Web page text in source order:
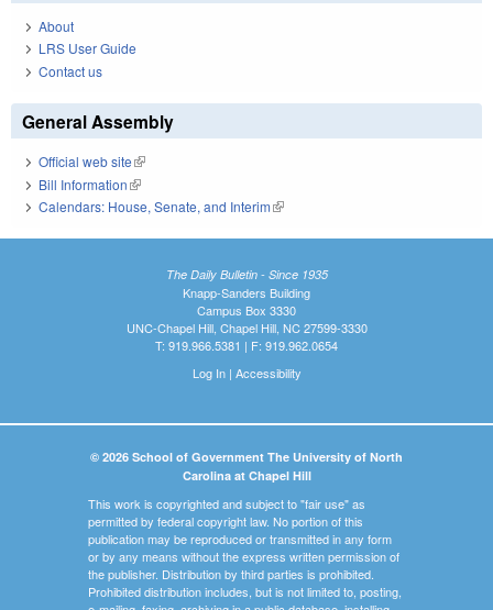
About
LRS User Guide
Contact us
General Assembly
Official web site(link is external)
Bill Information(link is external)
Calendars: House, Senate, and Interim(link is external)
The Daily Bulletin - Since 1935
Knapp-Sanders Building
Campus Box 3330
UNC-Chapel Hill, Chapel Hill, NC 27599-3330
T: 919.966.5381 | F: 919.962.0654
Log In| Accessibility
© 2026 School of Government The University of North
Carolina at Chapel Hill
This work is copyrighted and subject to "fair use" as
permitted by federal copyright law. No portion of this
publication may be reproduced or transmitted in any form
or by any means without the express written permission of
the publisher. Distribution by third parties is prohibited.
Prohibited distribution includes, but is not limited to, posting,